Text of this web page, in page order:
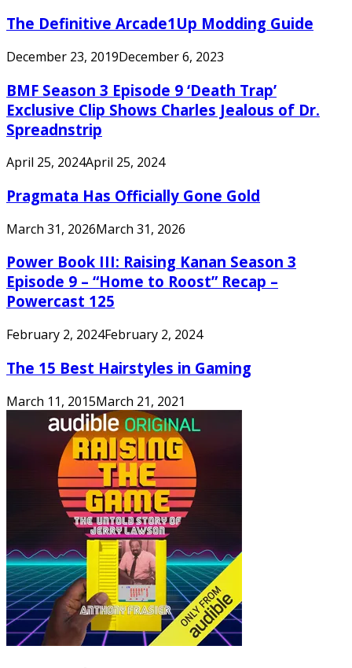
The Definitive Arcade1Up Modding Guide
December 23, 2019December 6, 2023
BMF Season 3 Episode 9 ‘Death Trap’
Exclusive Clip Shows Charles Jealous of Dr.
Spreadnstrip
April 25, 2024April 25, 2024
Pragmata Has Officially Gone Gold
March 31, 2026March 31, 2026
Power Book III: Raising Kanan Season 3
Episode 9 – “Home to Roost” Recap –
Powercast 125
February 2, 2024February 2, 2024
The 15 Best Hairstyles in Gaming
March 11, 2015March 21, 2021